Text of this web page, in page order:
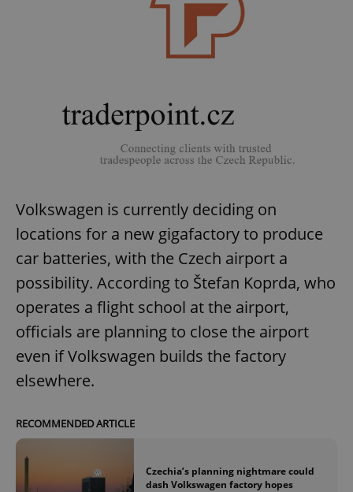
Volkswagen is currently deciding on
locations for a new gigafactory to produce
car batteries, with the Czech airport a
possibility. According to Štefan Koprda, who
operates a flight school at the airport,
officials are planning to close the airport
even if Volkswagen builds the factory
elsewhere.
RECOMMENDED ARTICLE
Czechia’s planning nightmare could
dash Volkswagen factory hopes